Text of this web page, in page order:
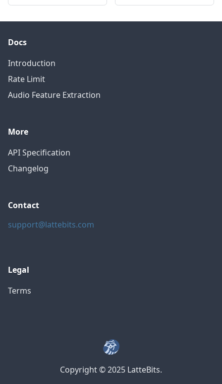
Docs
Introduction
Rate Limit
Audio Feature Extraction
More
API Specification
Changelog
Contact
support@lattebits.com
Legal
Terms
Copyright © 2025 LatteBits.